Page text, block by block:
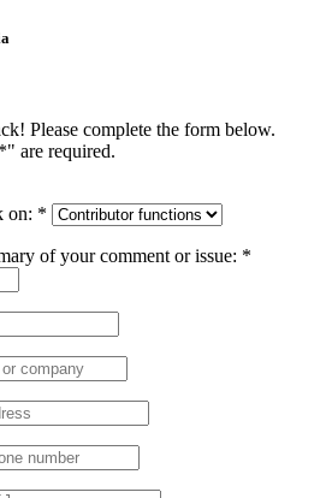
Please complete the form below.
*" are required.
on: *
of your comment or issue: *